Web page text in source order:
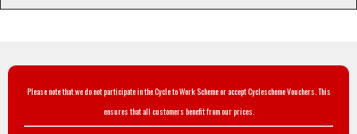
Please note that we do not participate in the Cycle to Work Scheme or accept Cyclescheme Vouchers. This
ensures that all customers benefit from our prices.